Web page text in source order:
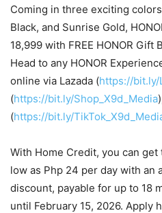
Coming in three exciting
Black, and Sunrise Gold,
18,999 with FREE HONOR Gift
Head to any HONOR
online via Lazada (https://bit.ly/
(https://bit.ly/Shop_X9d_Media
(https://bit.ly/
With Home Credit, you can get
low as Php 24 per day with an
discount, payable for up to 18
until February 15, 2026. Apply